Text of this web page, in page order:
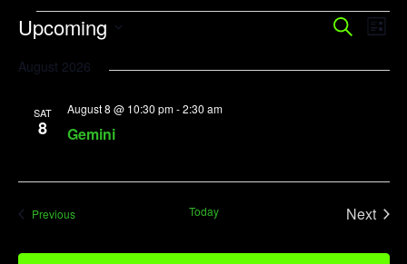
Events SearchList
Upcoming
date.
August 2026
SAT
8 Gemini
August 8 @ 10:30 pm-2:30 am
PreviousEvents Today
Next